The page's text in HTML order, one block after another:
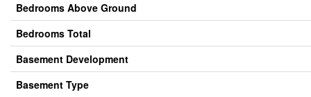
Bedrooms Above Ground
Bedrooms Total
Basement Development
Basement Type